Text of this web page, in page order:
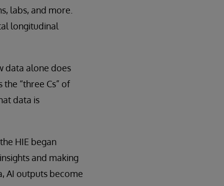
labs, and more.
longitudinal
data alone does
“three Cs” of
data is
HIE began
and making
AI outputs become